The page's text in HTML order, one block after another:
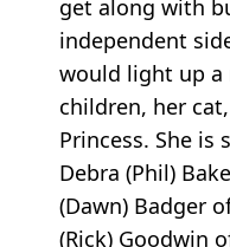
get along with
independent
would light up a
children, her
Princess. She is
Debra (Phil)
(Dawn) Badger
(Rick) Goodwin